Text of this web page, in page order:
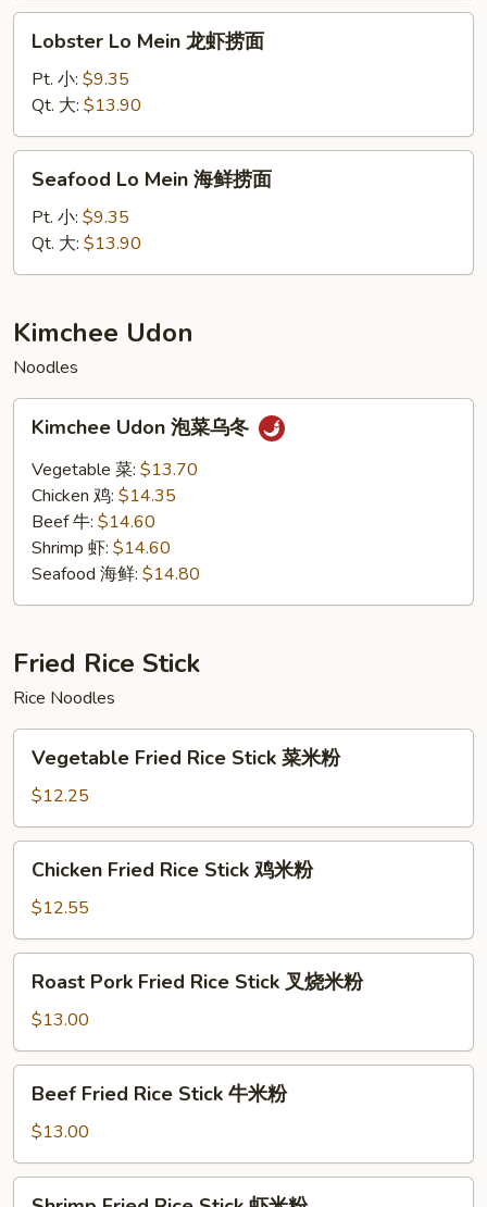
川
Mein
虾
捞
Lobster Lo Mein 龙虾捞面
Pt. 小: $9.35
Qt. 大: $13.90
Mein
鲜
面
Seafood Lo Mein 海鲜捞面
Pt. 小: $9.35
Qt. 大: $13.90
Kimchee Udon
Noodles
Udon
Kimchee Udon 泡菜乌冬
Vegetable 菜: $13.70
Chicken 鸡: $14.35
Beef 牛: $14.60
Shrimp 虾: $14.60
Seafood 海鲜: $14.80
Fried Rice Stick
Rice Noodles
Fried
Rice
Stick
菜
Vegetable Fried Rice Stick 菜米粉
$12.25
Fried
Rice
Stick
鸡
Chicken Fried Rice Stick 鸡米粉
$12.55
Pork
Fried
Rice
Stick
粉
Roast Pork Fried Rice Stick 叉烧米粉
$13.00
Fried
Rice
Stick
牛
Beef Fried Rice Stick 牛米粉
$13.00